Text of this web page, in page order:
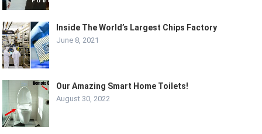
Inside The World’s Largest Chips Factory
June 8, 2021
Our Amazing Smart Home Toilets!
August 30, 2022